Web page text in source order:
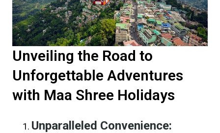
Unveiling the Road to
Unforgettable Adventures
with Maa Shree Holidays
Unparalleled Convenience: